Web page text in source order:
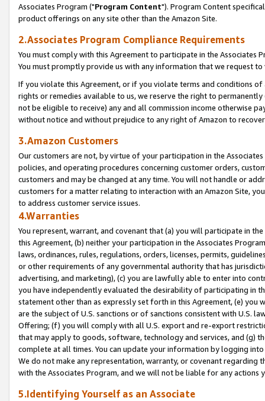
Associates Program ("Program Content"). Program Content
product offerings on any site other than the Amazon Site.
2.Associates Program Compliance Requirements
You must comply with this Agreement to participate in the Associates
You must promptly provide us with any information that we request
If you violate this Agreement, or if you violate terms and conditions
rights or remedies available to us, we reserve the right to
not be eligible to receive) any and all commission income otherwise
without notice and without prejudice to any right of Amazon to
3.Amazon Customers
Our customers are not, by virtue of your participation in the
policies, and operating procedures concerning customer orders,
customers and may be changed at any time. You will not handle or
customers for a matter relating to interaction with an Amazon Site,
to address customer service issues.
4.Warranties
You represent, warrant, and covenant that (a) you will participate in
this Agreement, (b) neither your participation in the Associates
laws, ordinances, rules, regulations, orders, licenses, permits,
or other requirements of any governmental authority that has
advertising, and marketing), (c) you are lawfully able to enter into
you have independently evaluated the desirability of participating in
statement other than as expressly set forth in this Agreement, (e)
are the subject of U.S. sanctions or of sanctions consistent with U.S.
Offering; (f) you will comply with all U.S. export and re-export
that may apply to goods, software, technology and services, and (g)
complete at all times. You can update your information by logging
We do not make any representation, warranty, or covenant regarding
with the Associates Program, and we will not be liable for any actions
5.Identifying Yourself as an Associate